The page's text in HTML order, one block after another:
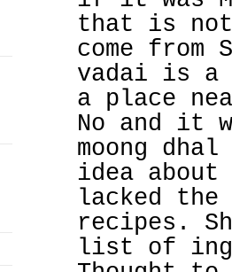
that is not
come from
vadai is a
a place
No and it
moong
idea
lacked the
recipes.
list of